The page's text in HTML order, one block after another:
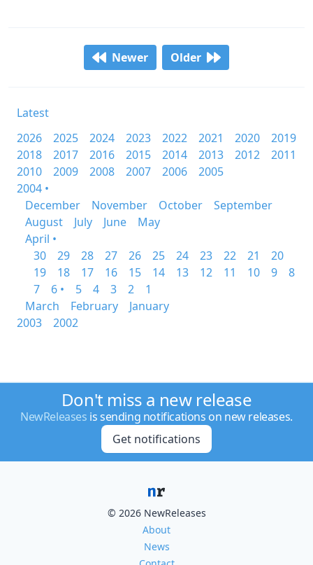
Newer Older
Latest
2026
2025 2024 2023 2022 2021 2020
2019
2018
2017 2016 2015 2014 2013 2012
2011
2010
2009 2008 2007 2006
2005
2004 •
December
November October
September
August
July June
May
April •
30
29 28 27 26 25 24 23 22 21
20
19
18 17 16 15 14 13 12 11 10 9
8
7
6 • 5 4 3 2
1
March
February
January
2003
2002
Don't miss a new release
NewReleases is sending notifications on new releases.
Get notifications
© 2026 NewReleases
About
News